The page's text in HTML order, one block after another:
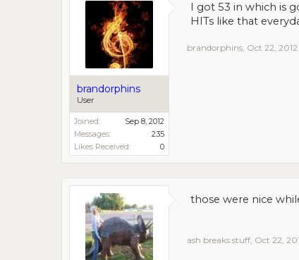
brandorphins
User
Joined:
Sep 8, 2012
Messages:
235
Likes Received:
0
I got 53 in which is
HITs like that
brandorphins, Oct 22, 2012
those were nice
ash breaks stuff, Oct 22,